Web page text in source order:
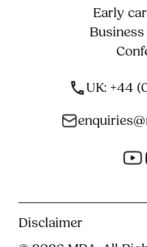
Early
UK: +44
Disclaimer